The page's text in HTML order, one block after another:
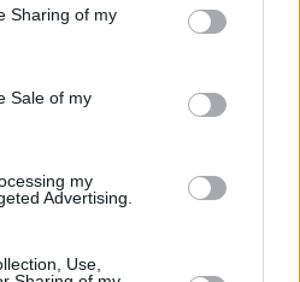
behaviour. You may click to
and its third-party tags to
purposes in below Google
Sharing of my
Sale of my
my
Advertising.
Use,